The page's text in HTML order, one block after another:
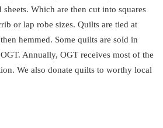
Which are then cut into squares
or lap robe sizes. Quilts are tied at
hemmed. Some quilts are sold in
Annually, OGT receives most of the
We also donate quilts to worthy local